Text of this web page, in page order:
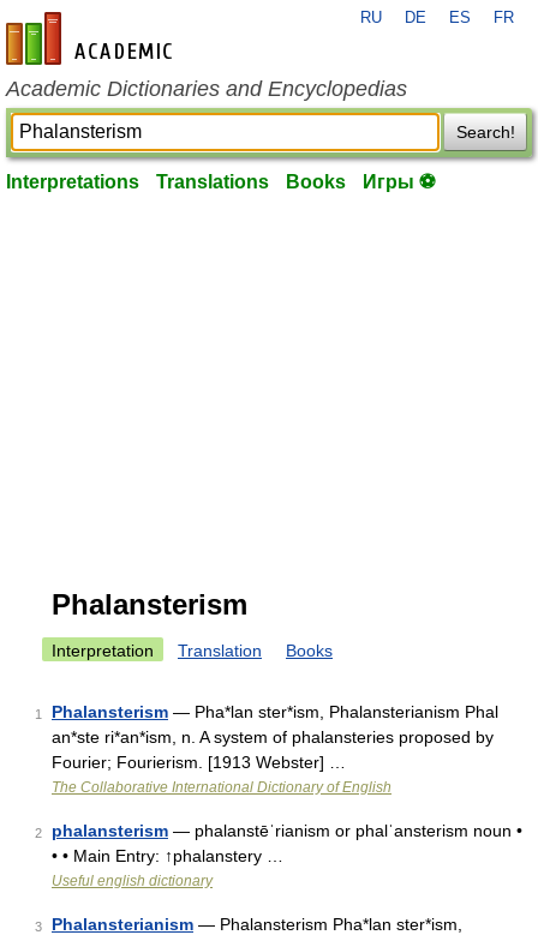
en-academic.com
RU DE ES FR
Academic Dictionaries and Encyclopedias
Search!
Interpretations Translations Books Игры ⚽
Phalansterism
Interpretation Translation Books
1 Phalansterism — Pha*lan ster*ism, Phalansterianism Phal
an*ste ri*an*ism, n. A system of phalansteries proposed by
Fourier; Fourierism. [1913 Webster] …
The Collaborative International Dictionary of English
2 phalansterism — phalanstēˈrianism or phalˈansterism noun •
• • Main Entry: ↑phalanstery …
Useful english dictionary
3 Phalansterianism — Phalansterism Pha*lan ster*ism,